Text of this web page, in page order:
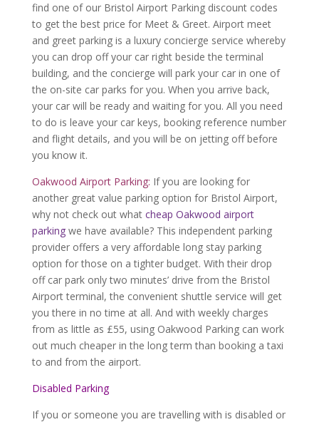
find one of our Bristol Airport Parking discount codes
to get the best price for Meet & Greet. Airport meet
and greet parking is a luxury concierge service whereby
you can drop off your car right beside the terminal
building, and the concierge will park your car in one of
the on-site car parks for you. When you arrive back,
your car will be ready and waiting for you. All you need
to do is leave your car keys, booking reference number
and flight details, and you will be on jetting off before
you know it.
Oakwood Airport Parking: If you are looking for
another great value parking option for Bristol Airport,
why not check out what cheap Oakwood airport
parkingwe have available? This independent parking
provider offers a very affordable long stay parking
option for those on a tighter budget. With their drop
off car park only two minutes’ drive from the Bristol
Airport terminal, the convenient shuttle service will get
you there in no time at all. And with weekly charges
from as little as £55, using Oakwood Parking can work
out much cheaper in the long term than booking a taxi
to and from the airport.
Disabled Parking
If you or someone you are travelling with is disabled or